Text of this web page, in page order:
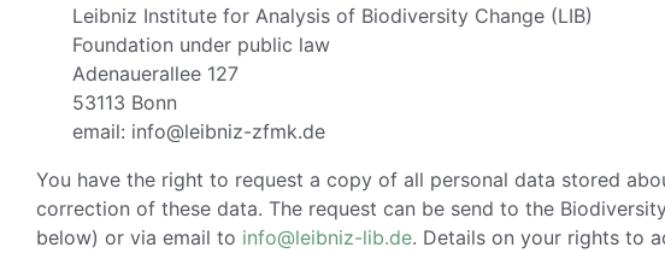
Leibniz Institute for Analysis of Biodiversity Change (LIB)
Foundation under public law
Adenauerallee 127
53113 Bonn
email: info@leibniz-zfmk.de
You have the right to request a copy of all personal data stored
correction of these data. The request can be send to the
below) or via email to info@leibniz-lib.de. Details on your rights to